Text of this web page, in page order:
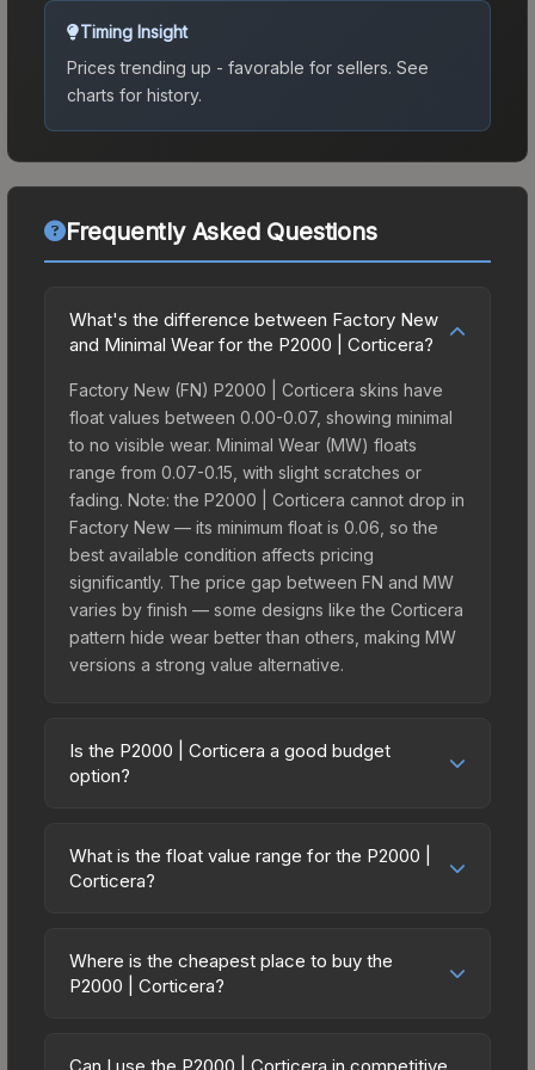
Timing Insight
Prices trending up - favorable for sellers. See
charts for history.
Frequently Asked Questions
What's the difference between Factory New
and Minimal Wear for the P2000 | Corticera?
Factory New (FN) P2000 | Corticera skins have
float values between 0.00-0.07, showing minimal
to no visible wear. Minimal Wear (MW) floats
range from 0.07-0.15, with slight scratches or
fading. Note: the P2000 | Corticera cannot drop in
Factory New — its minimum float is 0.06, so the
best available condition affects pricing
significantly. The price gap between FN and MW
varies by finish — some designs like the Corticera
pattern hide wear better than others, making MW
versions a strong value alternative.
Is the P2000 | Corticera a good budget
option?
friendly choice. Priced affordably, it offers the
Corticera aesthetic without breaking the bank.
on multiple skins rather than one expensive item.
The lower price point also means less financial
What is the float value range for the P2000 |
Corticera?
on a scale from 0.00 (perfect) to 1.00 (maximum
wear). This skin cannot be obtained in Factory
Lower float values within any condition category
Where is the cheapest place to buy the
P2000 | Corticera?
marketplaces due to fees, regional pricing, and
Can I use the P2000 | Corticera in competitive